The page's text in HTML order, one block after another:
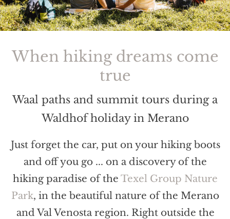
When hiking dreams come
true
Waal paths and summit tours during a
Waldhof holiday in Merano
Just forget the car, put on your hiking boots
and off you go ... on a discovery of the
hiking paradise of the Texel Group Nature
Park, in the beautiful nature of the Merano
and Val Venosta region. Right outside the